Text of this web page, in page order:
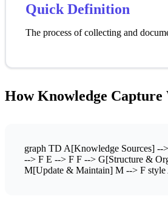
Quick Definition
The process of collecting and
How Knowledge Capture
graph TD A[Knowledge Sources]
--> F E --> F F --> G[Structure &
M[Update & Maintain] M --> F